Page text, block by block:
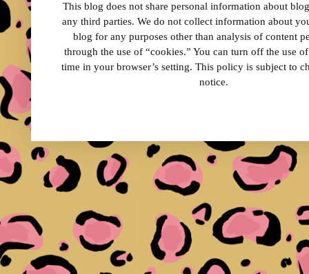
This blog does not share personal information about
any third parties. We do not collect information about
blog for any purposes other than analysis of content
through the use of “cookies.” You can turn off the use
time in your browser’s setting. This policy is subject to
notice.